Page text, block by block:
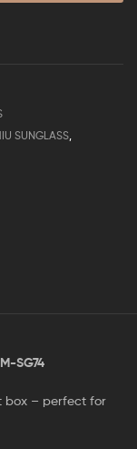
SUNGLASS,
SG74
box – perfect for